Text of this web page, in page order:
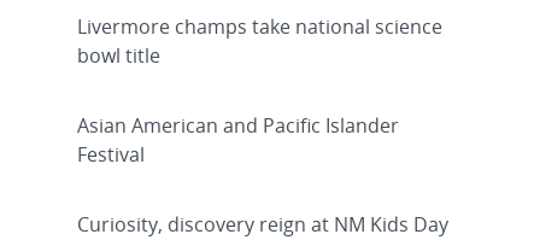
Livermore champs take national science
bowl title
Asian American and Pacific Islander
Festival
Curiosity, discovery reign at NM Kids Day